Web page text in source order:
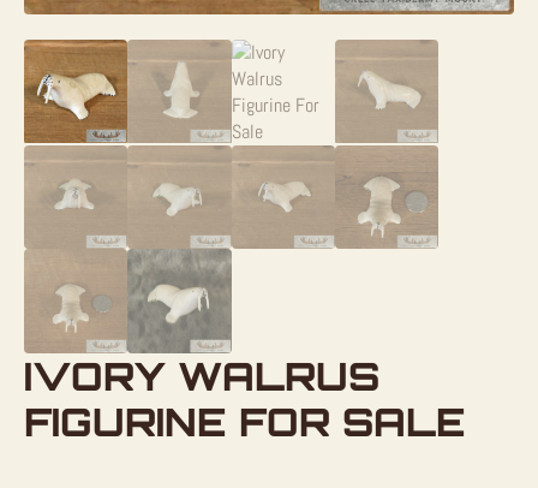
IVORY WALRUS
FIGURINE FOR SALE